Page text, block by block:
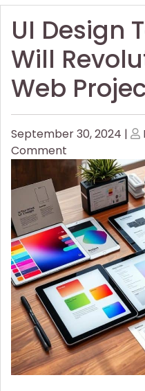
UI Design
Will
Web
Posted
on
September 30, 2024 |
Comment
UI
Design
Tools
That
Will
Revolutionize
Your
Web
Projects!